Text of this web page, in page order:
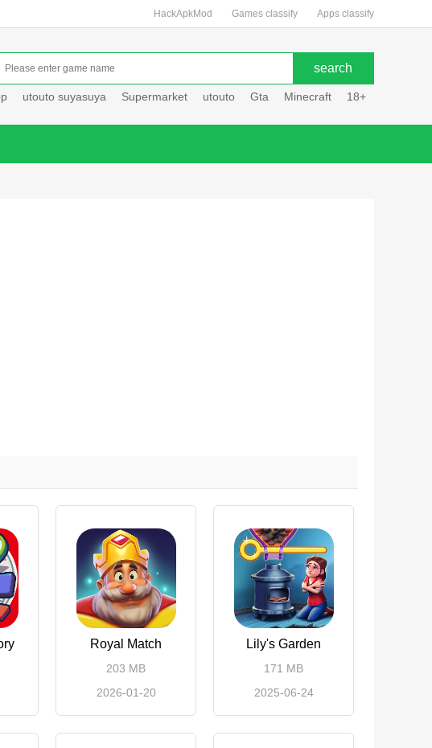
HackApkMod Games classify Apps classify
utouto suyasuya Supermarket utouto Gta Minecraft 18+
Royal Match
203 MB
2026-01-20
Lily's Garden
171 MB
2025-06-24